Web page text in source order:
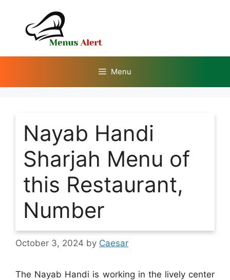
content
Menu
Nayab Handi
Sharjah Menu of
this Restaurant,
Number
October 3, 2024 by Caesar
The Nayab Handi is working in the lively center